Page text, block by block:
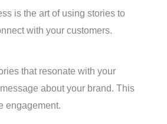
is the art of using stories to
with your customers.
that resonate with your
about your brand. This
engagement.